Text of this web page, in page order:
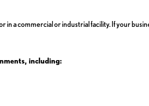
a commercial or industrial facility. If your
including: